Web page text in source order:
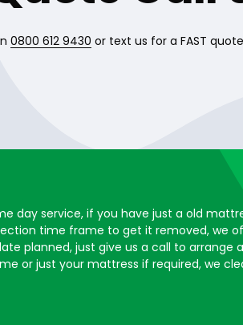
0800 612 9430 or text us for a FAST
day service, if you have just a old
time frame to get it removed, we
planned, just give us a call to
or just your mattress if required, we